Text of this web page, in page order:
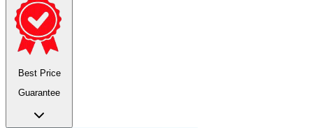
Best Price
Guarantee